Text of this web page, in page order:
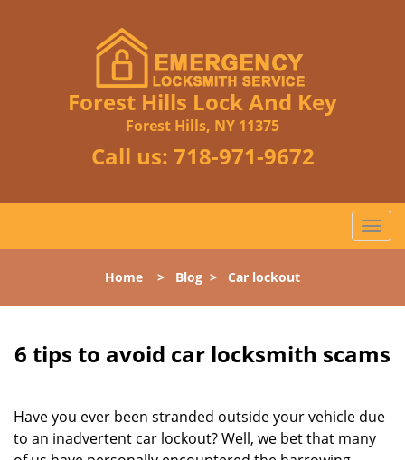
Forest Hills Lock And Key
Forest Hills, NY 11375
Call us: 718-971-9672
T
o
l
n
a
g
a
Home > Blog > Car lockout
6 tips to avoid car locksmith scams
Have you ever been stranded outside your vehicle due
to an inadvertent car lockout? Well, we bet that many